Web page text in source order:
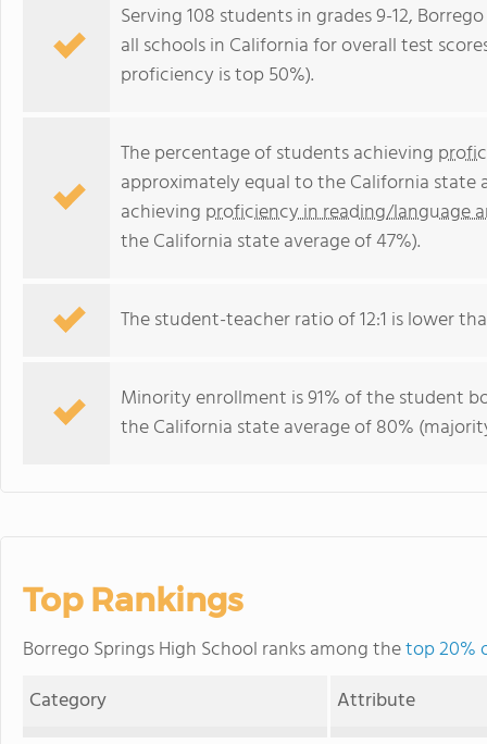
Serving 108 students in grades 9-12,
all schools in California for overall test
proficiency is top 50%).
The percentage of students achieving
approximately equal to the California state
achieving proficiency in reading/language
the California state average of 47%).
The student-teacher ratio of 12:1 is lower
Minority enrollment is 91% of the student
the California state average of 80%
Top Rankings
Borrego Springs High School ranks among thetop 20%
Category
Attribute